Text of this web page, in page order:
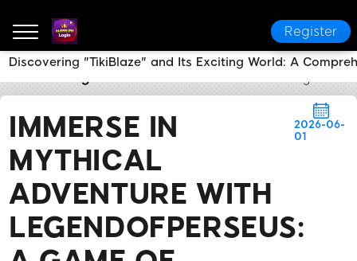
Register
IMMERSE IN
MYTHICAL
ADVENTURE WITH
LEGENDOFPERSEUS:
2026-06-
01
Discovering "TikiBlaze" and Its Exciting World: A